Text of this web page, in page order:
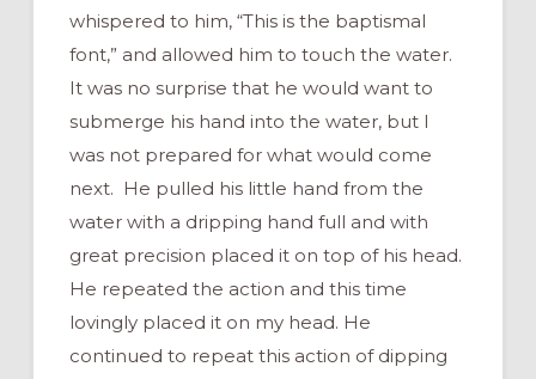
whispered to him, “This is the baptismal
font,” and allowed him to touch the water.
It was no surprise that he would want to
submerge his hand into the water, but I
was not prepared for what would come
next. He pulled his little hand from the
water with a dripping hand full and with
great precision placed it on top of his head.
He repeated the action and this time
lovingly placed it on my head. He
continued to repeat this action of dipping